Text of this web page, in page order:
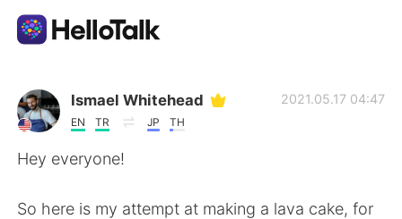
Language Exchange App
AI Grammar Checker
Ismael Whitehead
EN TR JP TH
2021.05.17 04:47
Hey everyone!
So here is my attempt at making a lava cake, for